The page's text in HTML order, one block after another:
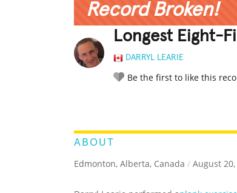
Record Broken!
Longest Eight-
DARRYL LEARIE
Be the first to like this
ABOUT
Edmonton, Alberta, Canada / August 20,